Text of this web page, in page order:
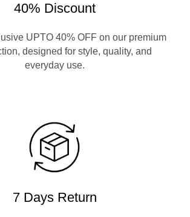
40% Discount
UPTO 40% OFF on our premium
designed for style, quality, and
everyday use.
7 Days Return